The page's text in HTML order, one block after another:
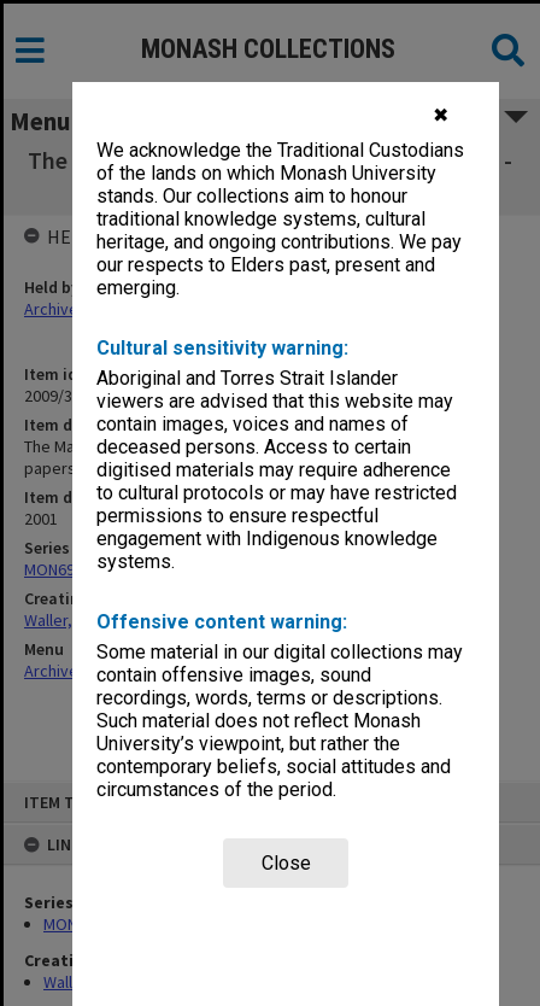
✖
We acknowledge the Traditional Custodians
of the lands on which Monash University
stands. Our collections aim to honour
traditional knowledge systems, cultural
heritage, and ongoing contributions. We pay
our respects to Elders past, present and
emerging.
Cultural sensitivity warning:
Aboriginal and Torres Strait Islander
viewers are advised that this website may
contain images, voices and names of
deceased persons. Access to certain
digitised materials may require adherence
to cultural protocols or may have restricted
permissions to ensure respectful
engagement with Indigenous knowledge
systems.
Offensive content warning:
Some material in our digital collections may
contain offensive images, sound
recordings, words, terms or descriptions.
Such material does not reflect Monash
University’s viewpoint, but rather the
contemporary beliefs, social attitudes and
circumstances of the period.
Close
ITEM TYPE: ITEM
LINKED TO
Series
MON698: Jewish community files
Creating entity
Waller, Peter Louis
MONASH COLLECTIONS
Menu
The Magid Institute for Continuing Education -
Board of Directors papers
Item identifier
2009/31 Item 3
Item description
The Magid Institute for Continuing Education - Board of Directors
papers
Item date
2001
Series
MON698: Jewish community files
Creating entity
Waller, Peter Louis
Menu
Archives Collections|Browse non-digitised items
HELD BY
Held by
Archives